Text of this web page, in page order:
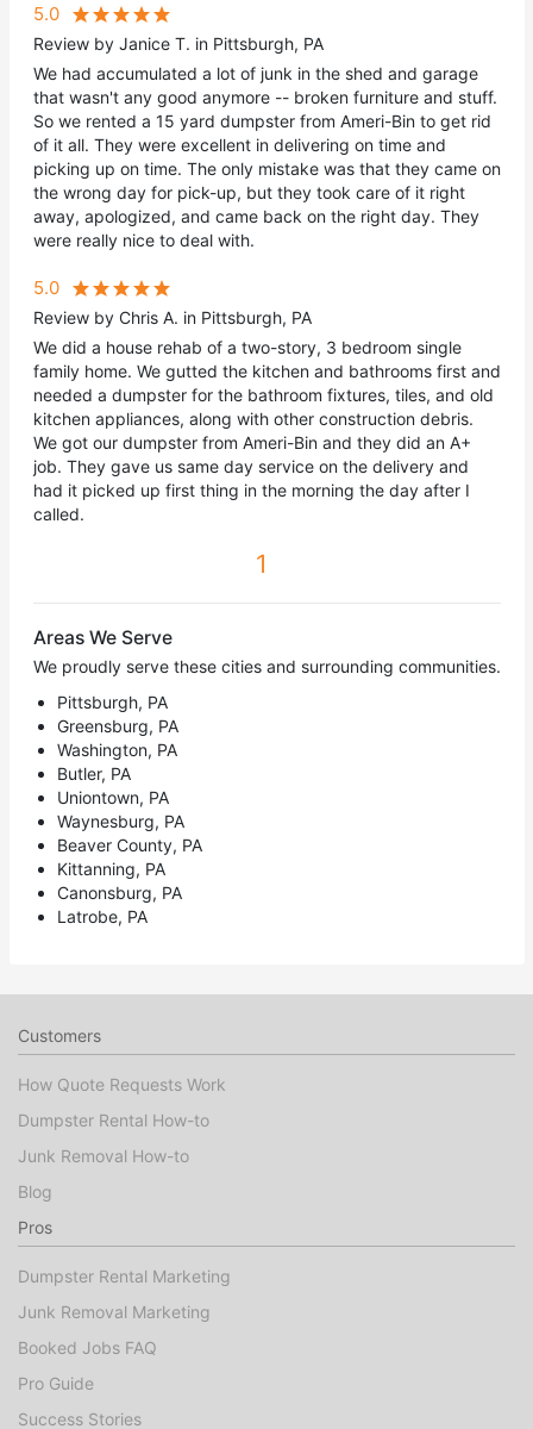
5.0
Review by Janice T. in Pittsburgh, PA
We had accumulated a lot of junk in the shed and garage
that wasn't any good anymore -- broken furniture and stuff.
So we rented a 15 yard dumpster from Ameri-Bin to get rid
of it all. They were excellent in delivering on time and
picking up on time. The only mistake was that they came on
the wrong day for pick-up, but they took care of it right
away, apologized, and came back on the right day. They
were really nice to deal with.
5.0
Review by Chris A. in Pittsburgh, PA
We did a house rehab of a two-story, 3 bedroom single
family home. We gutted the kitchen and bathrooms first and
needed a dumpster for the bathroom fixtures, tiles, and old
kitchen appliances, along with other construction debris.
We got our dumpster from Ameri-Bin and they did an A+
job. They gave us same day service on the delivery and
had it picked up first thing in the morning the day after I
called.
1
Areas We Serve
We proudly serve these cities and surrounding communities.
Pittsburgh, PA
Greensburg, PA
Washington, PA
Butler, PA
Uniontown, PA
Waynesburg, PA
Beaver County, PA
Kittanning, PA
Canonsburg, PA
Latrobe, PA
Customers
How Quote Requests Work
Dumpster Rental How-to
Junk Removal How-to
Blog
Pros
Dumpster Rental Marketing
Junk Removal Marketing
Booked Jobs FAQ
Pro Guide
Success Stories